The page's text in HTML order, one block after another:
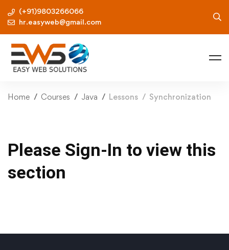
(+91)9803266066
hr.easyweb@gmail.com
Home Courses Java Lessons Synchronization
Please Sign-In to view this
section